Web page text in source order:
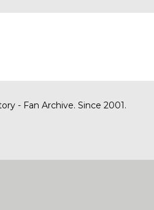
- Fan Archive. Since 2001.